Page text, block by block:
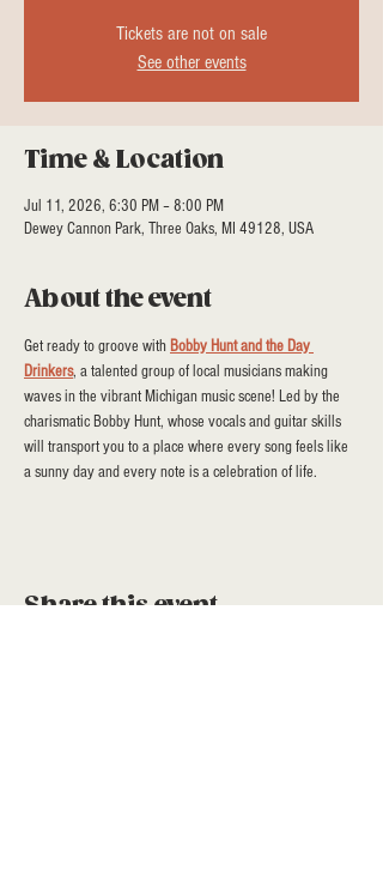
Tickets are not on sale
See other events
Time & Location
Jul 11, 2026, 6:30 PM – 8:00 PM
Dewey Cannon Park, Three Oaks, MI 49128, USA
About the event
Get ready to groove with Bobby Hunt and the Day
Drinkers, a talented group of local musicians making
waves in the vibrant Michigan music scene! Led by the
charismatic Bobby Hunt, whose vocals and guitar skills
will transport you to a place where every song feels like
a sunny day and every note is a celebration of life.
Share this event